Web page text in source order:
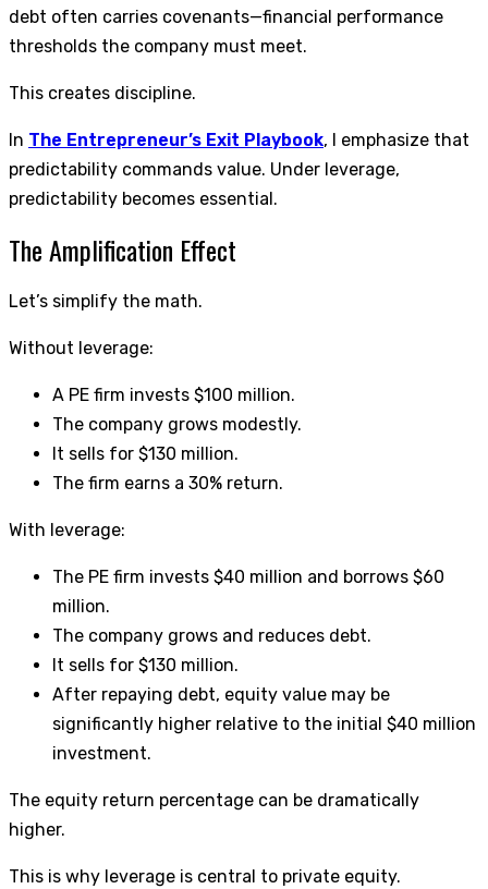
debt often carries covenants—financial performance
thresholds the company must meet.
This creates discipline.
In The Entrepreneur’s Exit Playbook, I emphasize that
predictability commands value. Under leverage,
predictability becomes essential.
The Amplification Effect
Let’s simplify the math.
Without leverage:
A PE firm invests $100 million.
The company grows modestly.
It sells for $130 million.
The firm earns a 30% return.
With leverage:
The PE firm invests $40 million and borrows $60
million.
The company grows and reduces debt.
It sells for $130 million.
After repaying debt, equity value may be
significantly higher relative to the initial $40 million
investment.
The equity return percentage can be dramatically
higher.
This is why leverage is central to private equity.